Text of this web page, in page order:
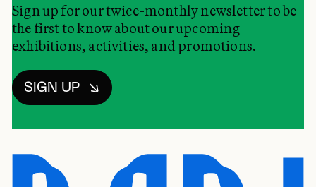
Sign up for our twice-monthly newsletter to be
the first to know about our upcoming
exhibitions, activities, and promotions.
SIGN UP